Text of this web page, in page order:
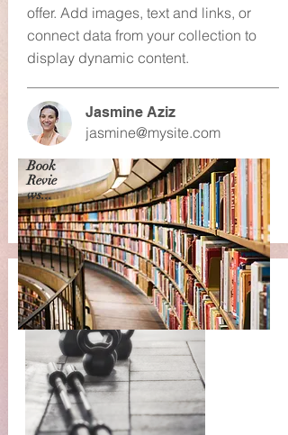
offer. Add images, text and links, or
connect data from your collection to
display dynamic content.
jasmine@mysite.com
Jasmine Aziz
Book
Revie
ws...